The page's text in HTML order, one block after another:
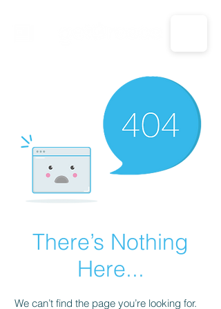
CALL US: 1-833-694-7332
There’s Nothing
Here...
We can’t find the page you’re looking for.